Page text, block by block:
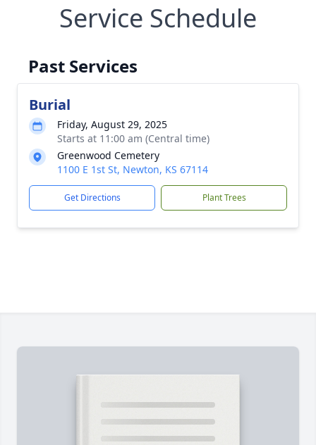
Service Schedule
Past Services
Burial
Friday, August 29, 2025
Starts at 11:00 am (Central time)
Greenwood Cemetery
1100 E 1st St, Newton, KS 67114
Get Directions Plant Trees